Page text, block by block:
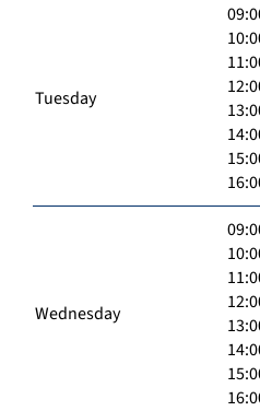
Tuesday
Wednesday